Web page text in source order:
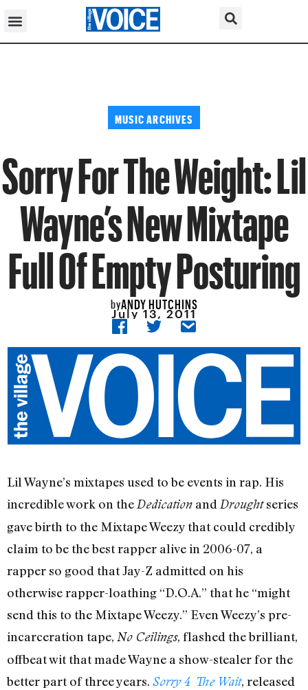
MUSIC ARCHIVES
Sorry For The Weight: Lil
Wayne’s New Mixtape
Full Of Empty Posturing
byANDY HUTCHINS
July 13, 2011
Lil Wayne’s mixtapes used to be events in rap. His
incredible work on the Dedication and Droughtseries
gave birth to the Mixtape Weezy that could credibly
claim to be the best rapper alive in 2006-07, a
rapper so good that Jay-Z admitted on his
otherwise rapper-loathing “D.O.A.” that he “might
send this to the Mixtape Weezy.” Even Weezy’s pre-
incarceration tape, No Ceilings, flashed the brilliant,
offbeat wit that made Wayne a show-stealer for the
better part of three years. Sorry 4 The Wait, released